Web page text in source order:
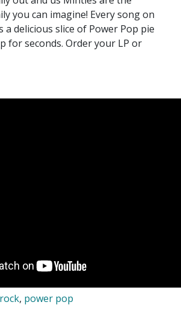
you can imagine! Every song on
a delicious slice of Power Pop pie
for seconds. Order your LP or
, power pop